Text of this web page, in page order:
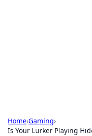
Home›Gaming›
Is Your Lurker Playing